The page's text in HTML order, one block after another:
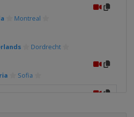
Montreal
Dordrecht
Sofia